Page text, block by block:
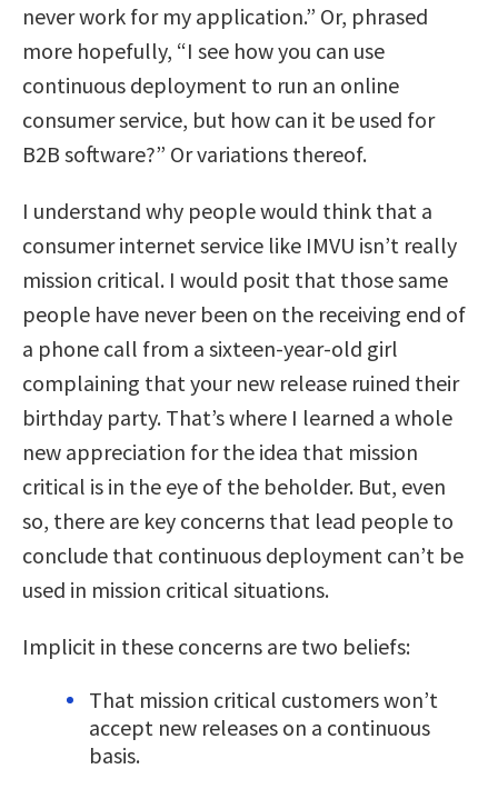
never work for my application.” Or, phrased
more hopefully, “I see how you can use
continuous deployment to run an online
consumer service, but how can it be used for
B2B software?” Or variations thereof.
I understand why people would think that a
consumer internet service like IMVU isn’t really
mission critical. I would posit that those same
people have never been on the receiving end of
a phone call from a sixteen-year-old girl
complaining that your new release ruined their
birthday party. That’s where I learned a whole
new appreciation for the idea that mission
critical is in the eye of the beholder. But, even
so, there are key concerns that lead people to
conclude that continuous deployment can’t be
used in mission critical situations.
Implicit in these concerns are two beliefs:
That mission critical customers won’t
accept new releases on a continuous
basis.